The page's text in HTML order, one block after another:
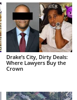
Drake’s City, Dirty Deals:
Where Lawyers Buy the
Crown